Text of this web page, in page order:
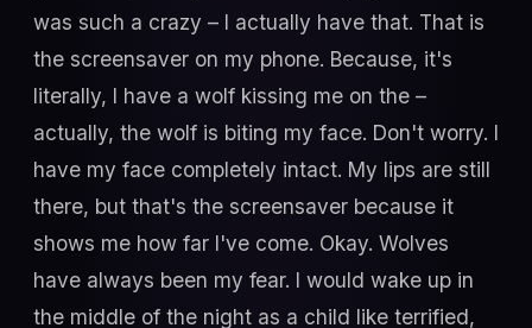
was such a crazy – I actually have that. That is
the screensaver on my phone. Because, it's
literally, I have a wolf kissing me on the –
actually, the wolf is biting my face. Don't worry. I
have my face completely intact. My lips are still
there, but that's the screensaver because it
shows me how far I've come. Okay. Wolves
have always been my fear. I would wake up in
the middle of the night as a child like terrified,